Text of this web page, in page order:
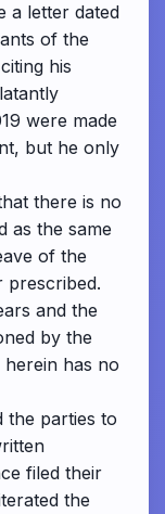
a letter dated
of the
his
were made
but he only
there is no
as the same
of the
prescribed.
and the
by the
has no
the parties to
filed their
the